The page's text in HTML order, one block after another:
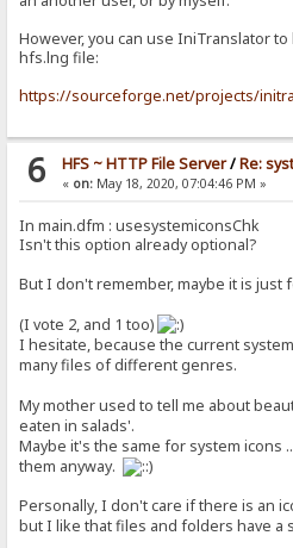
However, you can use IniTranslator
hfs.lng file:
https://sourceforge.net/projects/
6 HFS ~ HTTP File Server/Re:
« on:May 18, 2020, 07:04:46 PM »
In main.dfm : usesystemiconsChk
Isn't this option already optional?
But I don't remember, maybe it is just
(I vote 2, and 1 too)
I hesitate, because the current
many files of different genres.
My mother used to tell me about
eaten in salads'.
Maybe it's the same for system icons
them anyway.
Personally, I don't care if there is an
but I like that files and folders have a